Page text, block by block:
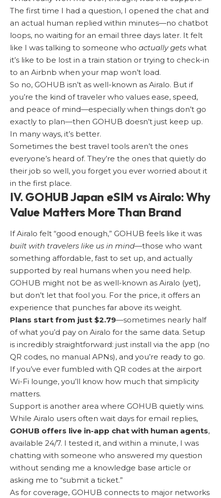
The first time I had a question, I opened the chat and
an actual human replied within minutes—no chatbot
loops, no waiting for an email three days later. It felt
like I was talking to someone who actually gets what
it’s like to be lost in a train station or trying to check-in
to an Airbnb when your map won’t load.
So no, GOHUB isn’t as well-known as Airalo. But if
you’re the kind of traveler who values ease, speed,
and peace of mind—especially when things don’t go
exactly to plan—then GOHUB doesn’t just keep up.
In many ways, it’s better.
Sometimes the best travel tools aren’t the ones
everyone’s heard of. They’re the ones that quietly do
their job so well, you forget you ever worried about it
in the first place.
IV. GOHUB Japan eSIM vs Airalo: Why
Value Matters More Than Brand
If Airalo felt “good enough,” GOHUB feels like it was
built with travelers like us in mind—those who want
something affordable, fast to set up, and actually
supported by real humans when you need help.
GOHUB might not be as well-known as Airalo (yet),
but don’t let that fool you. For the price, it offers an
experience that punches far above its weight.
Plans start from just $2.79—sometimes nearly half
of what you’d pay on Airalo for the same data. Setup
is incredibly straightforward: just install via the app (no
QR codes, no manual APNs), and you’re ready to go.
If you’ve ever fumbled with QR codes at the airport
Wi-Fi lounge, you’ll know how much that simplicity
matters.
Support is another area where GOHUB quietly wins.
While Airalo users often wait days for email replies,
GOHUB offers live in-app chat with human agents,
available 24/7. I tested it, and within a minute, I was
chatting with someone who answered my question
without sending me a knowledge base article or
asking me to “submit a ticket.”
As for coverage, GOHUB connects to major networks